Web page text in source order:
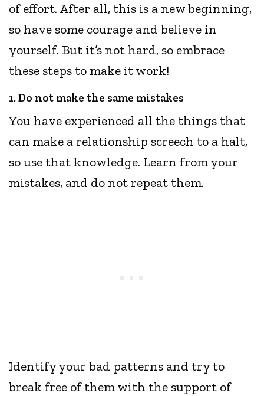
of effort. After all, this is a new beginning,
so have some courage and believe in
yourself. But it’s not hard, so embrace
these steps to make it work!
1. Do not make the same mistakes
You have experienced all the things that
can make a relationship screech to a halt,
so use that knowledge. Learn from your
mistakes, and do not repeat them.
Identify your bad patterns and try to
break free of them with the support of